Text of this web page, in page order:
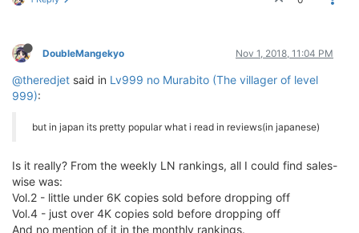
DoubleMangekyo Nov 1, 2018, 11:04 PM
@theredjet said in Lv999 no Murabito (The villager of level
999):
but in japan its pretty popular what i read in reviews(in japanese)
Is it really? From the weekly LN rankings, all I could find sales-
wise was:
Vol.2 - little under 6K copies sold before dropping off
Vol.4 - just over 4K copies sold before dropping off
And no mention of it in the monthly rankings.